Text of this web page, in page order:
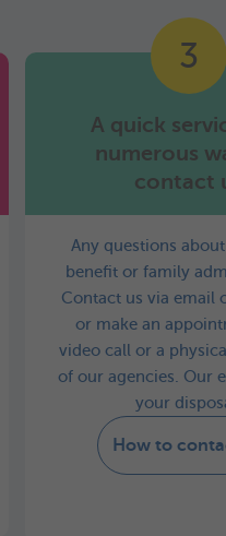
3
A quick
numerous
contact
Any questions
benefit or family
Contact us via email
or make an
video call or a
of our agencies. Our
your
How to